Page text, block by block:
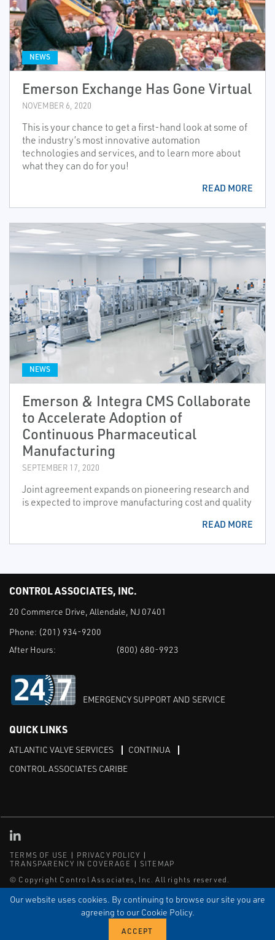
Our website uses cookies. By continuing to browse our site you are
agreeing to our Cookie Policy.
NEWS
Emerson Exchange Has Gone Virtual
NOVEMBER 6, 2020
This is your chance to get a first-hand look at some of
the industry’s most innovative automation
technologies and services, and to learn more about
what they can do for you!
READ MORE
NEWS
Emerson & Integra CMS Collaborate
to Accelerate Adoption of
Continuous Pharmaceutical
Manufacturing
SEPTEMBER 17, 2020
Joint agreement expands on pioneering research and
is expected to improve manufacturing cost and quality
READ MORE
CONTROL ASSOCIATES, INC.
20 Commerce Drive, Allendale, NJ 07401
Phone: (201) 934-9200
After Hours:
(800) 680-9923
EMERGENCY SUPPORT AND SERVICE
QUICK LINKS
ATLANTIC VALVE SERVICES
CONTINUA
CONTROL ASSOCIATES CARIBE
TERMS OF USE
PRIVACY POLICY
TRANSPARENCY IN COVERAGE
SITEMAP
© Copyright Control Associates, Inc. All rights reserved.
The Emerson logo is a trademark and service mark of Emerson
Electric Co.
, and ISNetworld®are registered trademarks of ISN Software
Linked in